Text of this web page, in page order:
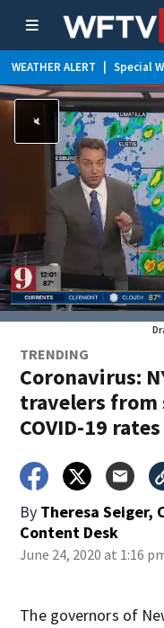
WEATHER ALERT Special
TRENDING
Coronavirus:
travelers
COVID-19
By Theresa Seiger,
Content Desk
June 24, 2020 at 1:16
The governors of